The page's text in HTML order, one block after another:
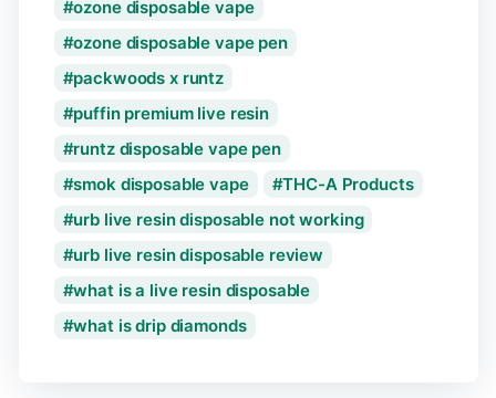
ozone disposable vape
ozone disposable vape pen
packwoods x runtz
puffin premium live resin
runtz disposable vape pen
smok disposable vape
THC-A Products
urb live resin disposable not working
urb live resin disposable review
what is a live resin disposable
what is drip diamonds